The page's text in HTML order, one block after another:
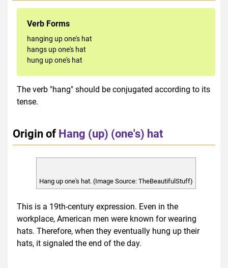
Verb Forms
hanging up one's hat
hangs up one's hat
hung up one's hat
The verb "hang" should be conjugated according to its
tense.
Origin of Hang (up) (one's) hat
Hang up one's hat. (Image Source: TheBeautifulStuff)
This is a 19th-century expression. Even in the
workplace, American men were known for wearing
hats. Therefore, when they eventually hung up their
hats, it signaled the end of the day.